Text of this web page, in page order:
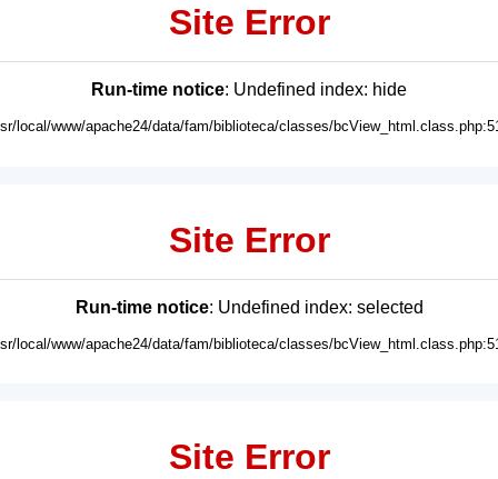
Site Error
Run-time notice: Undefined index: hide
local/www/apache24/data/fam/biblioteca/classes/
Site Error
Run-time notice: Undefined index: selected
local/www/apache24/data/fam/biblioteca/classes/
Site Error